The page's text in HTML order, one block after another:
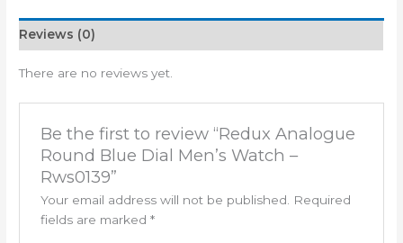
Reviews (0)
There are no reviews yet.
Be the first to review “Redux Analogue
Round Blue Dial Men’s Watch –
Rws0139”
Your email address will not be published. Required
fields are marked *